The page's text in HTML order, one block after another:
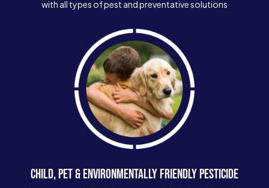
with all types of pest and preventative solutions
CHILD, PET & ENVIRONMENTALLY FRIENDLY PESTICIDE